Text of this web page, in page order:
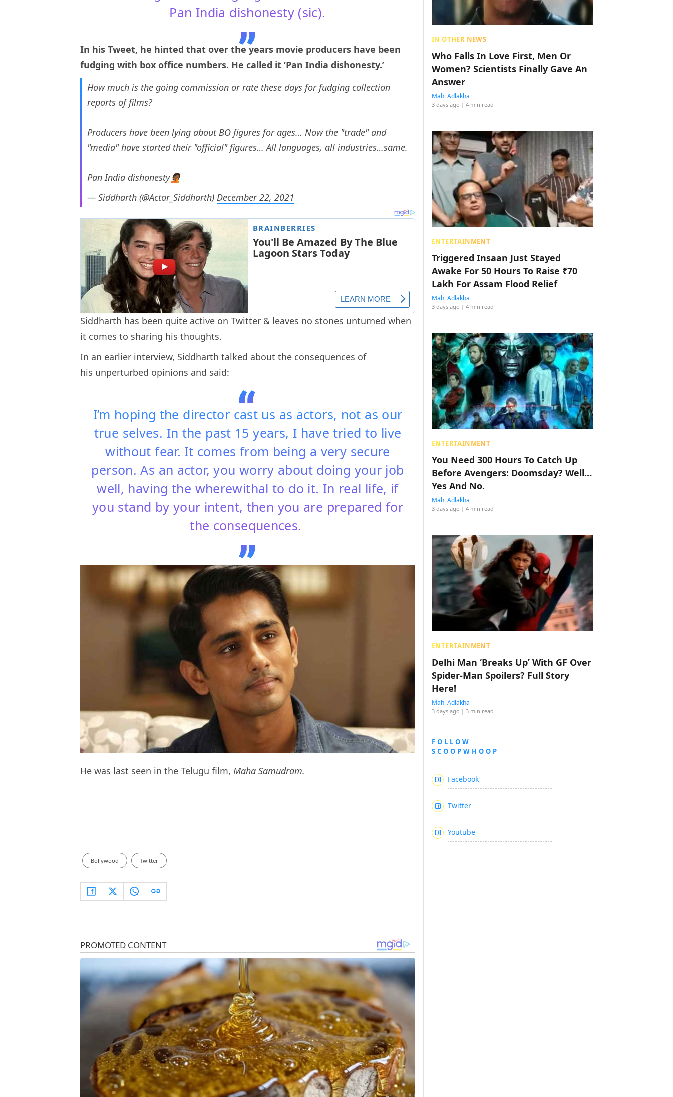
Pan India dishonesty (sic).
In his Tweet, he hinted that over the years movie producers have been
fudging with box office numbers. He called it ‘Pan India dishonesty.’
How much is the going commission or rate these days for fudging collection
reports of films?
Producers have been lying about BO figures for ages… Now the "trade" and
"media" have started their "official" figures… All languages, all industries…same.
Pan India dishonesty🤦🏾
— Siddharth (@Actor_Siddharth) December 22, 2021
Siddharth has been quite active on Twitter & leaves no stones unturned when
it comes to sharing his thoughts.
In an earlier interview, Siddharth talked about the consequences of
his unperturbed opinions and said:
I’m hoping the director cast us as actors, not as our
true selves. In the past 15 years, I have tried to live
without fear. It comes from being a very secure
person. As an actor, you worry about doing your job
well, having the wherewithal to do it. In real life, if
you stand by your intent, then you are prepared for
the consequences.
He was last seen in the Telugu film, Maha Samudram.
Bollywood Twitter
IN OTHER NEWS
Who Falls In Love First, Men Or
Women? Scientists Finally Gave An
Answer
Mahi Adlakha
3 days ago | 4 min read
ENTERTAINMENT
Triggered Insaan Just Stayed
Awake For 50 Hours To Raise ₹70
Lakh For Assam Flood Relief
Mahi Adlakha
3 days ago | 4 min read
ENTERTAINMENT
You Need 300 Hours To Catch Up
Before Avengers: Doomsday? Well…
Yes And No.
Mahi Adlakha
3 days ago | 4 min read
ENTERTAINMENT
Delhi Man ‘Breaks Up’ With GF Over
Spider-Man Spoilers? Full Story
Here!
Mahi Adlakha
3 days ago | 3 min read
FOLLOW
SCOOPWHOOP
Facebook
Twitter
Youtube